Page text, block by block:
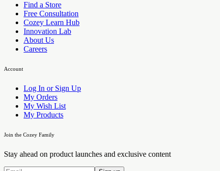
Find a Store
Free Consultation
Cozey Learn Hub
Innovation Lab
About Us
Careers
Account
Log In or Sign Up
My Orders
My Wish List
My Products
Join the Cozey Family
Stay ahead on product launches and exclusive content